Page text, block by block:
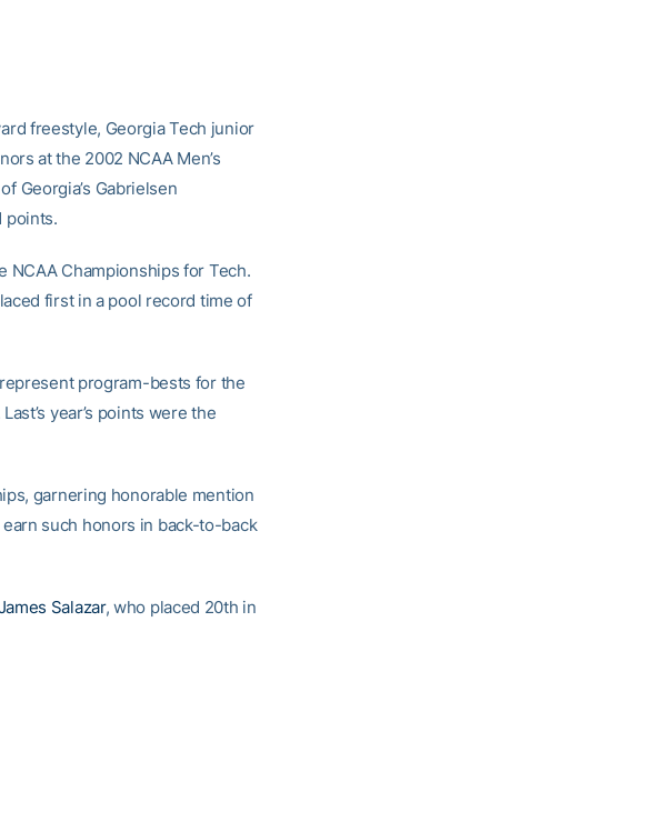
freestyle, Georgia Tech junior
at the 2002 NCAA Men’s
Georgia’s Gabrielsen
points.
NCAA Championships for Tech.
first in a pool record time of
program-bests for the
year’s points were the
garnering honorable mention
such honors in back-to-back
Salazar, who placed 20th in